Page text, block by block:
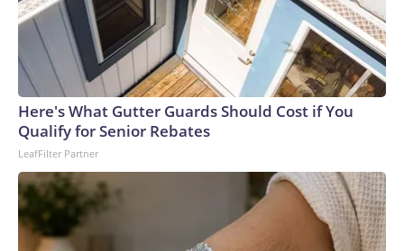
Here's What Gutter Guards Should Cost if You
Qualify for Senior Rebates
LeafFilter Partner